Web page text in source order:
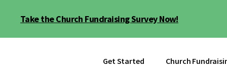
Take the Church Fundraising Survey Now!
Get Started Church